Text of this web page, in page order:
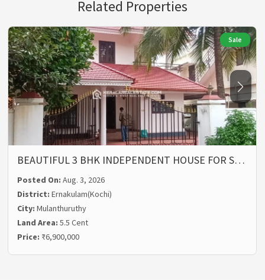
Related Properties
Sale
BEAUTIFUL 3 BHK INDEPENDENT HOUSE FOR S…
Posted On:Aug. 3, 2026
District:Ernakulam(Kochi)
City:Mulanthuruthy
Land Area:5.5 Cent
Price: ₹6,900,000